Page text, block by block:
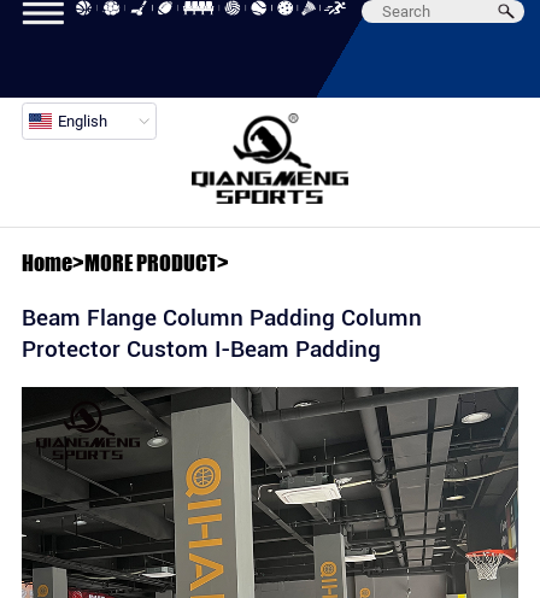
English
Home>MORE PRODUCT>
Beam Flange Column Padding Column
Protector Custom I-Beam Padding